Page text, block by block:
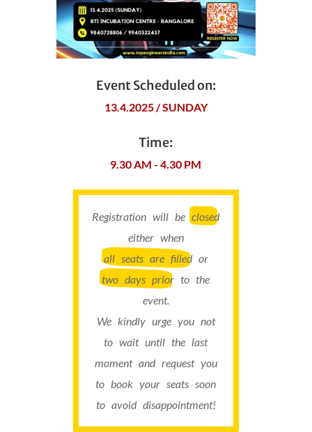
Event Scheduled on:
13.4.2025 / SUNDAY
Time:
9.30 AM - 4.30 PM
Registration will beclosed
either when
all seats are filledor
two days prior to the
event.
We kindly urge you not
to wait until the last
moment and request you
to book your seats soon
to avoid disappointment!